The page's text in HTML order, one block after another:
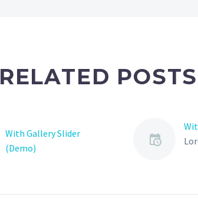
RELATED POSTS
With Gallery Slider
(Demo)
auctor aliquet. Aenean